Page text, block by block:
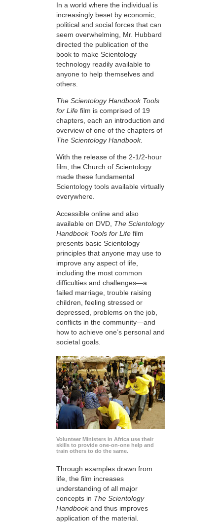
In a world where the individual is
increasingly beset by economic,
political and social forces that can
seem overwhelming, Mr. Hubbard
directed the publication of the
book to make Scientology
technology readily available to
anyone to help themselves and
others.
The Scientology Handbook Tools
for Life film is comprised of 19
chapters, each an introduction and
overview of one of the chapters of
The Scientology Handbook.
With the release of the 2-1/2-hour
film, the Church of Scientology
made these fundamental
Scientology tools available virtually
everywhere.
Accessible online and also
available on DVD, The Scientology
Handbook Tools for Life film
presents basic Scientology
principles that anyone may use to
improve any aspect of life,
including the most common
difficulties and challenges—a
failed marriage, trouble raising
children, feeling stressed or
depressed, problems on the job,
conflicts in the community—and
how to achieve one’s personal and
societal goals.
Volunteer Ministers in Africa use their
skills to provide one-on-one help and
train others to do the same.
Through examples drawn from
life, the film increases
understanding of all major
concepts in The Scientology
Handbookand thus improves
application of the material.